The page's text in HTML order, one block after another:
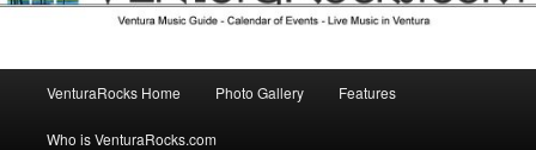
VenturaRocks Home Photo Gallery Features
Who is VenturaRocks.com